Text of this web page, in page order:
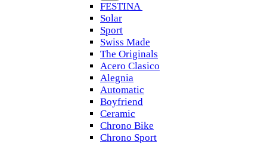
FESTINA
Solar
Sport
Swiss Made
The Originals
Acero Clasico
Alegnia
Automatic
Boyfriend
Ceramic
Chrono Bike
Chrono Sport